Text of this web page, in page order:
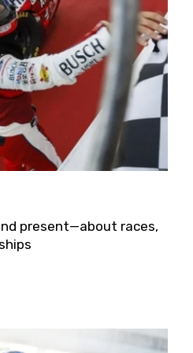
Nov. 15. All events will be
present—about races,